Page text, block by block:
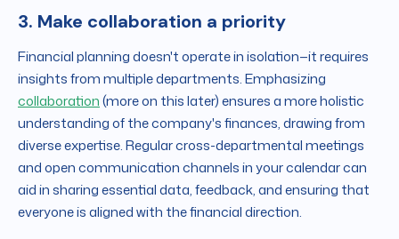
3. Make collaboration a priority
Financial planning doesn't operate in isolation—it requires
insights from multiple departments. Emphasizing
collaboration(more on this later) ensures a more holistic
understanding of the company's finances, drawing from
diverse expertise. Regular cross-departmental meetings
and open communication channels in your calendar can
aid in sharing essential data, feedback, and ensuring that
everyone is aligned with the financial direction.